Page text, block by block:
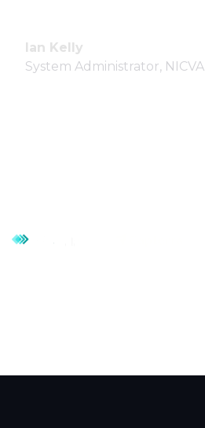
Ian Kelly
System Administrator, NICVA